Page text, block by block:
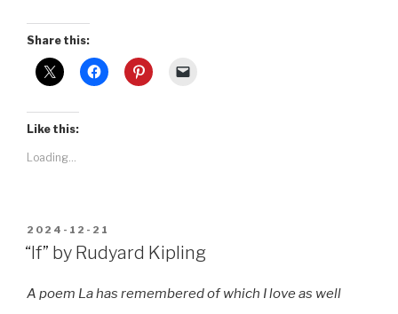
Share this:
Like this:
Loading...
POSTED
ON
2024-12-21
“If” by Rudyard Kipling
A poem La has remembered of which I love as well